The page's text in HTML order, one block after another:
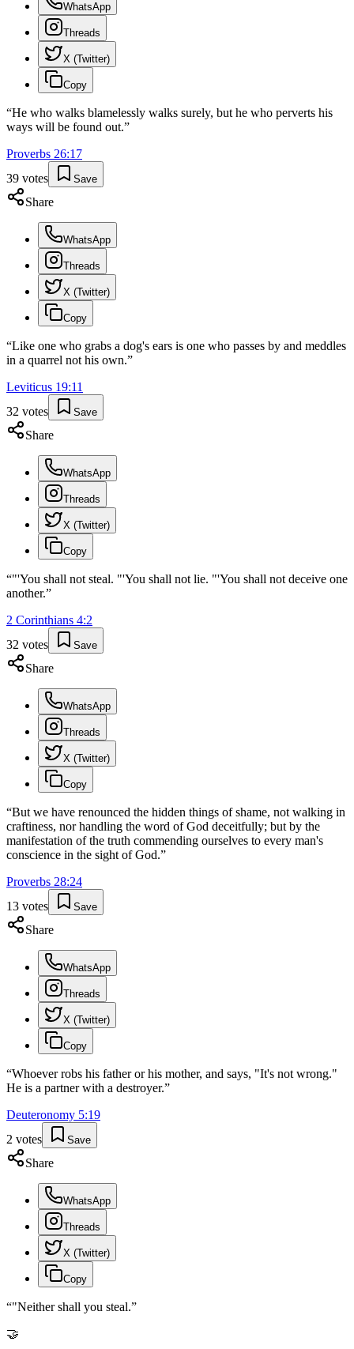
WhatsApp
Threads
X (Twitter)
Copy
“He who walks blamelessly walks surely, but he who perverts his
ways will be found out.”
Proverbs 26:17
39 votes Save
Share
WhatsApp
Threads
X (Twitter)
Copy
“Like one who grabs a dog's ears is one who passes by and meddles
in a quarrel not his own.”
Leviticus 19:11
32 votes Save
Share
WhatsApp
Threads
X (Twitter)
Copy
“"'You shall not steal. "'You shall not lie. "'You shall not deceive one
another.”
2 Corinthians 4:2
32 votes Save
Share
WhatsApp
Threads
X (Twitter)
Copy
“But we have renounced the hidden things of shame, not walking in
craftiness, nor handling the word of God deceitfully; but by the
manifestation of the truth commending ourselves to every man's
conscience in the sight of God.”
Proverbs 28:24
13 votes Save
Share
WhatsApp
Threads
X (Twitter)
Copy
“Whoever robs his father or his mother, and says, "It's not wrong."
He is a partner with a destroyer.”
Deuteronomy 5:19
2 votes Save
Share
WhatsApp
Threads
X (Twitter)
Copy
“"Neither shall you steal.”
🤝